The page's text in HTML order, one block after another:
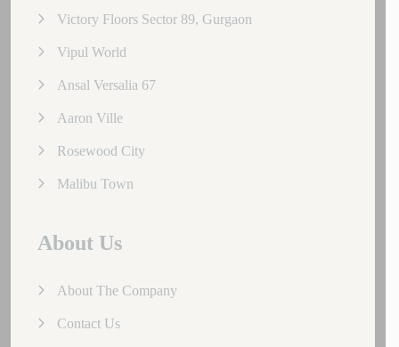
Victory Floors Sector 89, Gurgaon
Vipul World
Ansal Versalia 67
Aaron Ville
Rosewood City
Malibu Town
About Us
About The Company
Contact Us